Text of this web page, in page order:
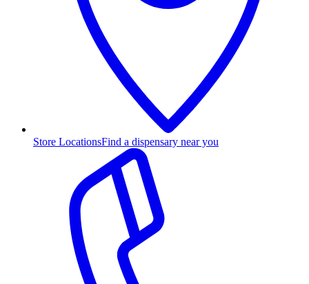
Store LocationsFind a dispensary near you